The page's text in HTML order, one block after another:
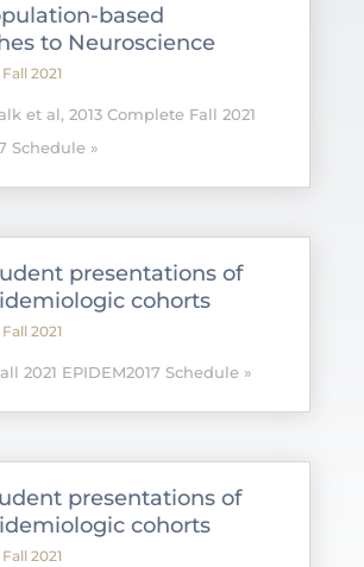
based
to Neuroscience
2021
et al, 2013 Complete Fall 2021
Schedule »
presentations of
cohorts
2021
2021 EPIDEM2017 Schedule »
presentations of
cohorts
2021